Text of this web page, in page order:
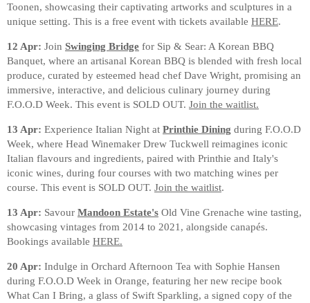
Toonen, showcasing their captivating artworks and sculptures in a
unique setting. This is a free event with tickets available HERE.
12 Apr: Join Swinging Bridge for Sip & Sear: A Korean BBQ
Banquet, where an artisanal Korean BBQ is blended with fresh local
produce, curated by esteemed head chef Dave Wright, promising an
immersive, interactive, and delicious culinary journey during
F.O.O.D Week. This event is SOLD OUT. Join the waitlist.
13 Apr: Experience Italian Night at Printhie Dining during F.O.O.D
Week, where Head Winemaker Drew Tuckwell reimagines iconic
Italian flavours and ingredients, paired with Printhie and Italy's
iconic wines, during four courses with two matching wines per
course. This event is SOLD OUT. Join the waitlist.
13 Apr: Savour Mandoon Estate's Old Vine Grenache wine tasting,
showcasing vintages from 2014 to 2021, alongside canapés.
Bookings available HERE.
20 Apr: Indulge in Orchard Afternoon Tea with Sophie Hansen
during F.O.O.D Week in Orange, featuring her new recipe book
What Can I Bring, a glass of Swift Sparkling, a signed copy of the